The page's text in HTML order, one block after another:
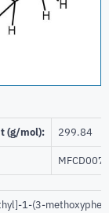
(g/mol): 299.84
1-(3-